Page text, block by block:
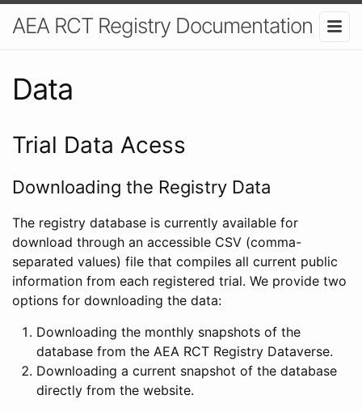
AEA RCT Registry Documentation
Data
Trial Data Acess
Downloading the Registry Data
The registry database is currently available for
download through an accessible CSV (comma-
separated values) file that compiles all current public
information from each registered trial. We provide two
options for downloading the data:
Downloading the monthly snapshots of the
database from the AEA RCT Registry Dataverse.
Downloading a current snapshot of the database
directly from the website.